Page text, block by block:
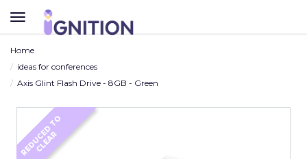
TOGGLE
NAVIGATION
Home
ideas for conferences
Axis Glint Flash Drive - 8GB - Green
R
E
D
U
C
E
D
T
O
C
L
E
A
R